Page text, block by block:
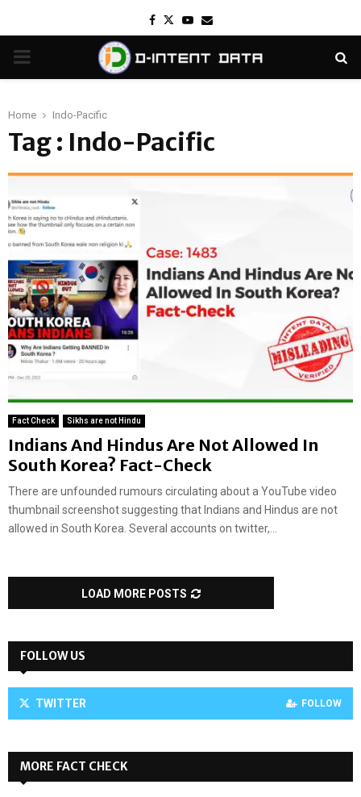
Facebook
TwitterYoutube
Email
PRIMARY
Home Indo-Pacific
Tag : Indo-Pacific
Fact Check Sikhs are not Hindu
Indians And Hindus Are Not Allowed In
South Korea? Fact-Check
There are unfounded rumours circulating about a YouTube video
thumbnail screenshot suggesting that Indians and Hindus are not
allowed in South Korea. Several accounts on twitter,...
LOAD MORE POSTS
FOLLOW US
TWITTER FOLLOW
MORE FACT CHECK